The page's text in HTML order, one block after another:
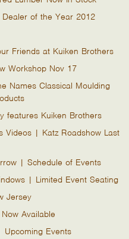
of the Year 2012
Friends at Kuiken Brothers
Workshop Nov 17
Names Classical Moulding
features Kuiken Brothers
Videos | Katz Roadshow Last
| Schedule of Events
| Limited Event Seating
Jersey
Available
Events